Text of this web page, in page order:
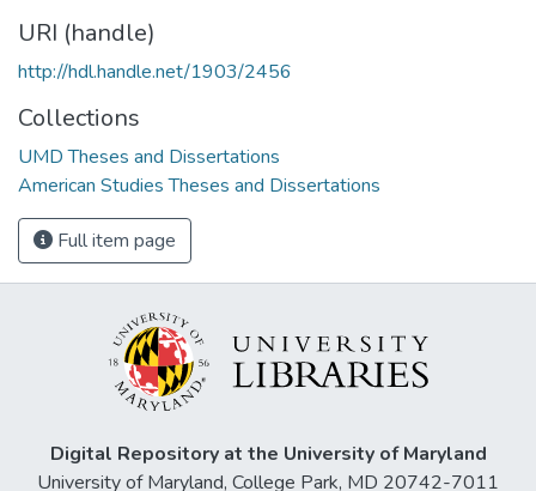
URI (handle)
http://hdl.handle.net/1903/2456
Collections
UMD Theses and Dissertations
American Studies Theses and Dissertations
Full item page
Digital Repository at the University of Maryland
University of Maryland, College Park, MD 20742-7011